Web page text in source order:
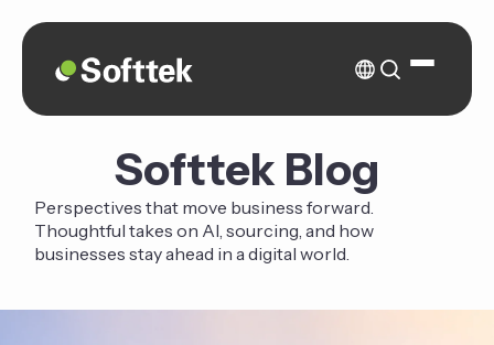
Softtek Blog
Perspectives that move business forward.
Thoughtful takes on AI, sourcing, and how
businesses stay ahead in a digital world.